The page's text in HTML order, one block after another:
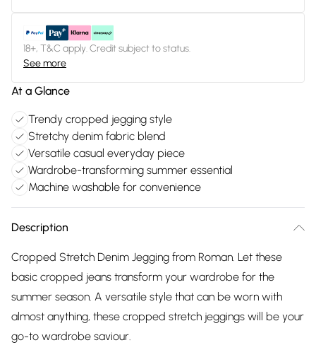
18+, T&C apply. Credit subject to status.
See more
At a Glance
Trendy cropped jegging style
Stretchy denim fabric blend
Versatile casual everyday piece
Wardrobe-transforming summer essential
Machine washable for convenience
Description
Cropped Stretch Denim Jegging from Roman. Let these
basic cropped jeans transform your wardrobe for the
summer season. A versatile style that can be worn with
almost anything, these cropped stretch jeggings will be your
go-to wardrobe saviour.